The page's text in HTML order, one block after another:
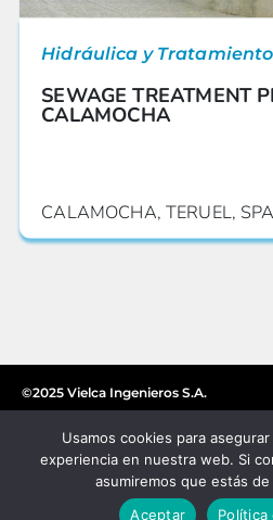
Hidráulica y
SEWAGE TREATMENT
CALAMOCHA
CALAMOCHA, TERUEL,
©2025 Vielca Ingenieros S.A.
Usamos cookies para
experiencia en nuestra web. Si
asumiremos que estás
Aceptar
Política